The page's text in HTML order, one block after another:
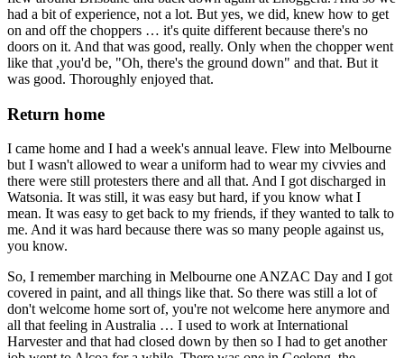
had a bit of experience, not a lot. But yes, we did, knew how to get
on and off the choppers … it's quite different because there's no
doors on it. And that was good, really. Only when the chopper went
like that ,you'd be, "Oh, there's the ground down" and that. But it
was good. Thoroughly enjoyed that.
Return home
I came home and I had a week's annual leave. Flew into Melbourne
but I wasn't allowed to wear a uniform had to wear my civvies and
there were still protesters there and all that. And I got discharged in
Watsonia. It was still, it was easy but hard, if you know what I
mean. It was easy to get back to my friends, if they wanted to talk to
me. And it was hard because there was so many people against us,
you know.
So, I remember marching in Melbourne one ANZAC Day and I got
covered in paint, and all things like that. So there was still a lot of
don't welcome home sort of, you're not welcome here anymore and
all that feeling in Australia … I used to work at International
Harvester and that had closed down by then so I had to get another